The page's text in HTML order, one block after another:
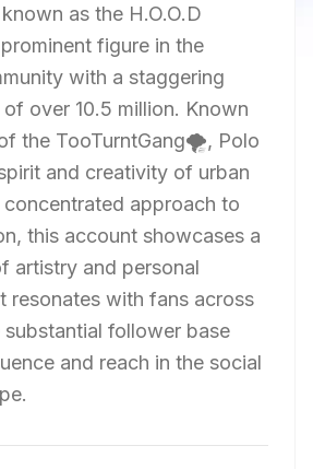
as the H.O.O.D
prominent figure in the
with a staggering
over 10.5 million. Known
the TooTurntGang🌪, Polo
and creativity of urban
approach to
this account showcases a
artistry and personal
resonates with fans across
follower base
and reach in the social